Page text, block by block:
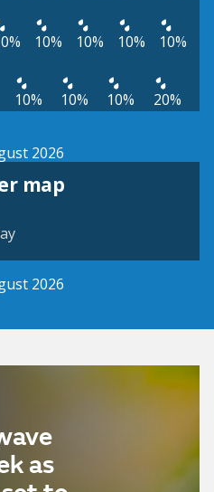
10% 10% 10% 10%
10% 10% 10% 20%
2026
map
2026
as